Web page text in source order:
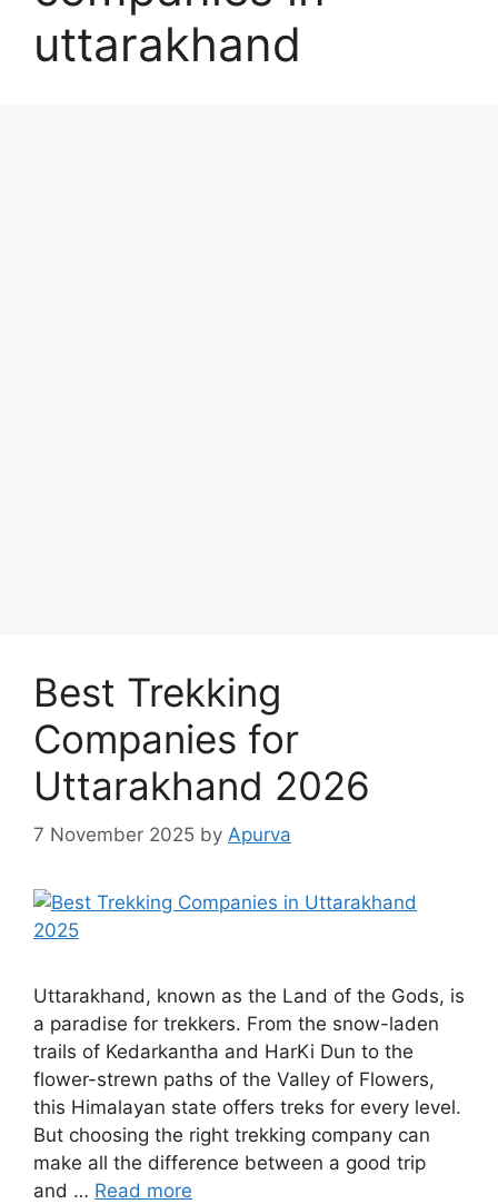
uttarakhand
Best Trekking
Companies for
Uttarakhand 2026
7 November 2025 by Apurva
Uttarakhand, known as the Land of the Gods, is
a paradise for trekkers. From the snow-laden
trails of Kedarkantha and HarKi Dun to the
flower-strewn paths of the Valley of Flowers,
this Himalayan state offers treks for every level.
But choosing the right trekking company can
make all the difference between a good trip
and … Read more